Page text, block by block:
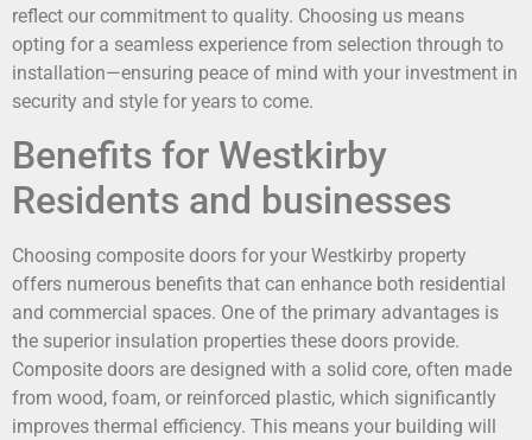
reflect our commitment to quality. Choosing us means
opting for a seamless experience from selection through to
installation—ensuring peace of mind with your investment in
security and style for years to come.
Benefits for Westkirby
Residents and businesses
Choosing composite doors for your Westkirby property
offers numerous benefits that can enhance both residential
and commercial spaces. One of the primary advantages is
the superior insulation properties these doors provide.
Composite doors are designed with a solid core, often made
from wood, foam, or reinforced plastic, which significantly
improves thermal efficiency. This means your building will